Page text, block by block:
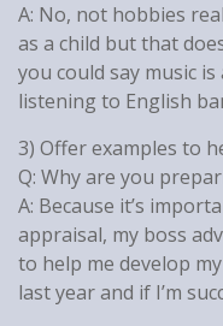
A: No, not hobbies
as a child but that
you could say music
listening to English
3) Offer examples to
Q: Why are you
A: Because it’s
appraisal, my boss
to help me develop
last year and if I’m